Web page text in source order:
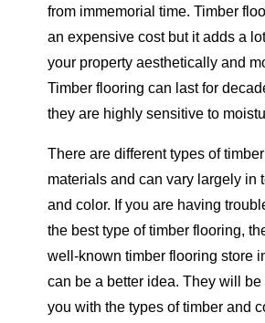
from immemorial time. Timber
an expensive cost but it adds a
your property aesthetically and
Timber flooring can last for
they are highly sensitive to
There are different types of
materials and can vary largely in
and color. If you are having
the best type of timber flooring,
well-known timber flooring store
can be a better idea. They will
you with the types of timber and